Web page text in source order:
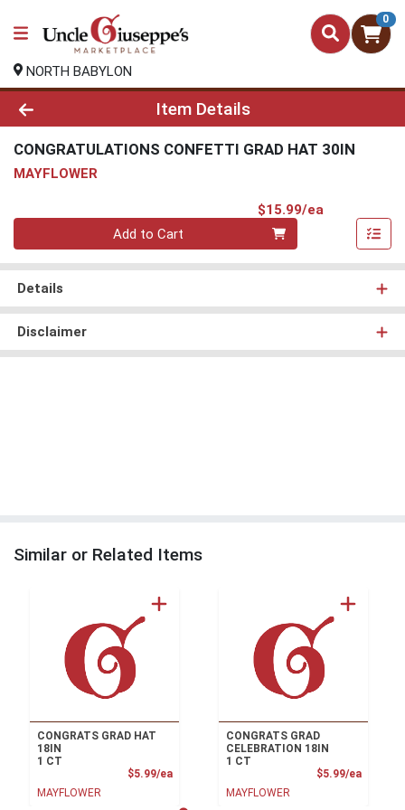
0
NORTH BABYLON
Product Details Page
Item Details
CONGRATULATIONS CONFETTI GRAD HAT 30IN
MAYFLOWER
$15.99/ea
Quantity 0
Add to Cart
Details
Disclaimer
Similar or Related Items
CONGRATS GRAD HAT
18IN
1 CT
$5.99/eaProduct Price
MAYFLOWER
CONGRATS GRAD
CELEBRATION 18IN
1 CT
$5.99/ea
MAYFLOWER